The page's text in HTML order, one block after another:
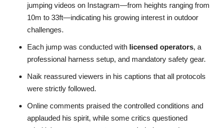
jumping videos on Instagram—from heights ranging from
10m to 33ft—indicating his growing interest in outdoor
challenges.
Each jump was conducted with licensed operators, a
professional harness setup, and mandatory safety gear.
Naik reassured viewers in his captions that all protocols
were strictly followed.
Online comments praised the controlled conditions and
applauded his spirit, while some critics questioned